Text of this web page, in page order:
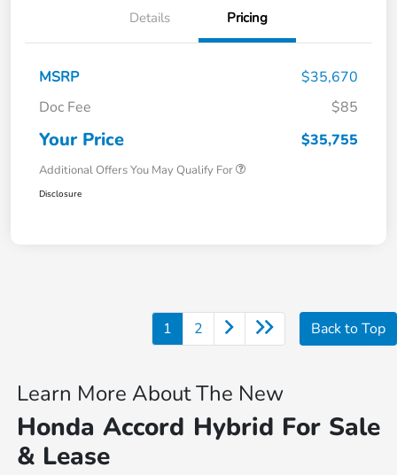
Details Pricing
MSRP
$35,670
Doc Fee
$85
Your Price $35,755
Additional Offers You May Qualify For
Disclosure
1 2 Back to Top
Learn More About The New
Honda Accord Hybrid For Sale
& Lease